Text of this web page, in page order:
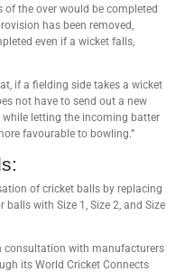
the over would be completed
has been removed,
even if a wicket falls,
if a fielding side takes a wicket
not have to send out a new
while letting the incoming batter
favourable to bowling.”
of cricket balls by replacing
balls with Size 1, Size 2, and Size
consultation with manufacturers
its World Cricket Connects